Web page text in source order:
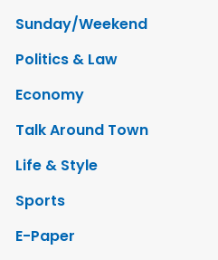
Sunday/Weekend
Politics & Law
Economy
Talk Around Town
Life & Style
Sports
E-Paper